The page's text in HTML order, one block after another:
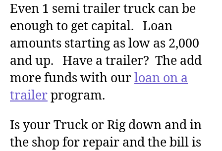
Even 1 semi trailer truck can be
enough to get capital. Loan
amounts starting as low as 2,000
and up. Have a trailer? The add
more funds with ourloan on a
trailerprogram.
Is your Truck or Rig down and in
the shop for repair and the bill is